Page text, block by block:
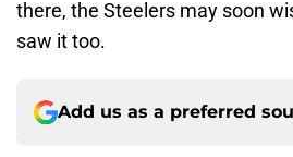
there, the Steelers may soon
saw it too.
Add us as a preferred